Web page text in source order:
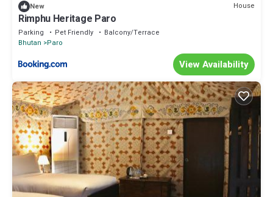
New House
Rimphu Heritage Paro
Parking Pet Friendly
Balcony/Terrace
Bhutan
Paro
View Availability